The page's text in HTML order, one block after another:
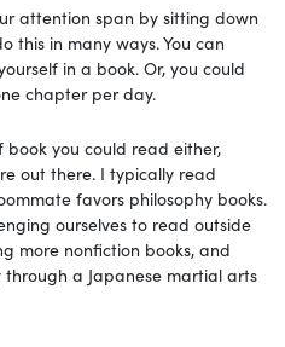
attention span by sitting down
this in many ways. You can
in a book. Or, you could
chapter per day.
book you could read either,
out there. I typically read
favors philosophy books.
ourselves to read outside
more nonfiction books, and
through a Japanese martial arts